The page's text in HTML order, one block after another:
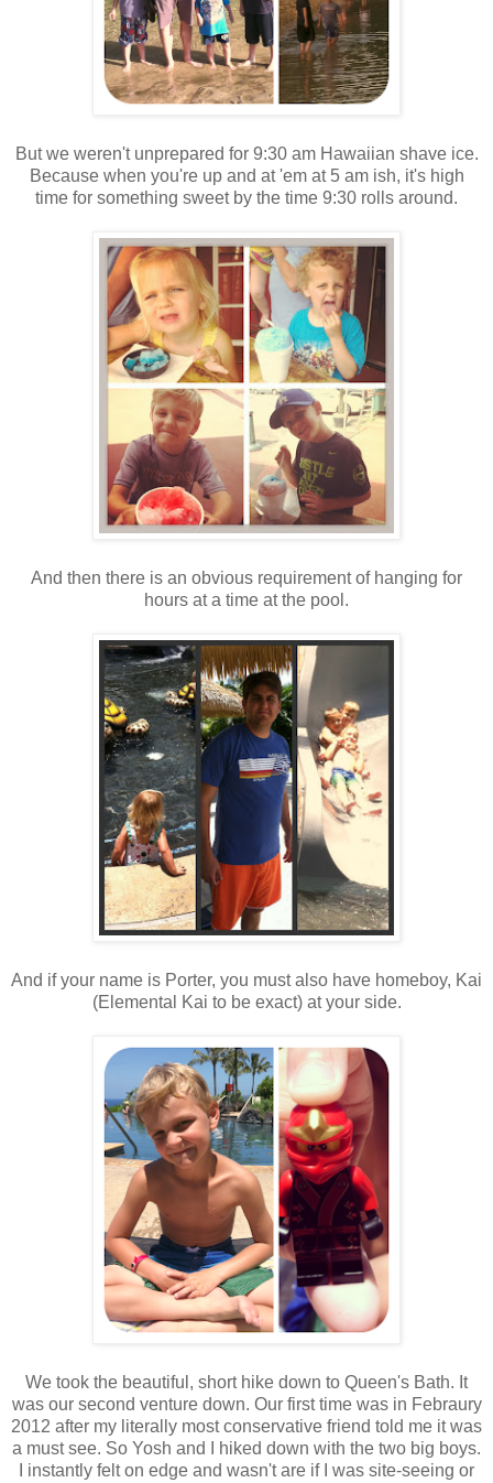
But we weren't unprepared for 9:30 am Hawaiian shave ice.
Because when you're up and at 'em at 5 am ish, it's high
time for something sweet by the time 9:30 rolls around.
And then there is an obvious requirement of hanging for
hours at a time at the pool.
And if your name is Porter, you must also have homeboy, Kai
(Elemental Kai to be exact) at your side.
We took the beautiful, short hike down to Queen's Bath. It
was our second venture down. Our first time was in Febraury
2012 after my literally most conservative friend told me it was
a must see. So Yosh and I hiked down with the two big boys.
I instantly felt on edge and wasn't are if I was site-seeing or